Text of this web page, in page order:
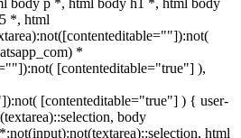
body p *, html body h1 *, html body
*, html
*
[contenteditable="true"] ),
[contenteditable="true"] ) { user-
body
html